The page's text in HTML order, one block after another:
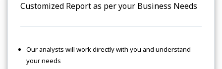
Customized Report as per your Business Needs
Our analysts will work directly with you and understand
your needs